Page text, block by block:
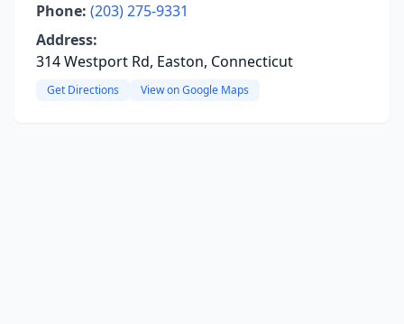
Phone: (203) 275-9331
Address:
314 Westport Rd, Easton, Connecticut
Get Directions View on Google Maps